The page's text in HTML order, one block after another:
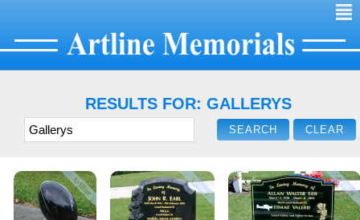
²
RESULTS FOR: GALLERYS